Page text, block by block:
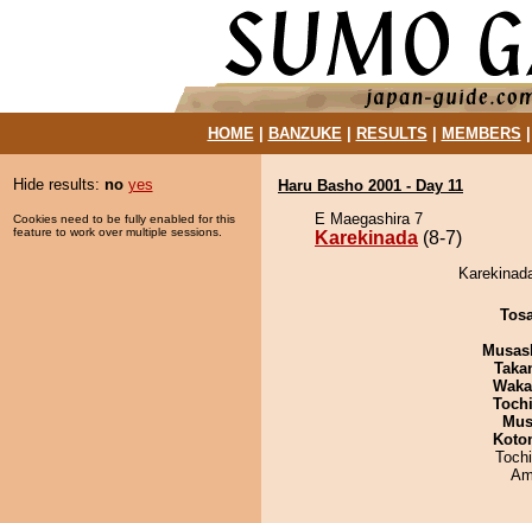
HOME| BANZUKE| RESULTS MEMBERS
Hide results: no yes
Cookies need to be fully enabled for this
feature to work over multiple sessions.
Haru Basho 2001 - Day 11
E Maegashira 7
Karekinada (8-7)